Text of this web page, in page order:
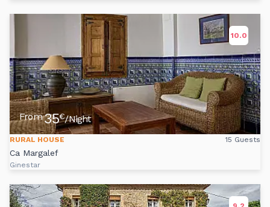
10.0
From35€/Night
RURAL HOUSE 15 Guests
Ca Margalef
Ginestar